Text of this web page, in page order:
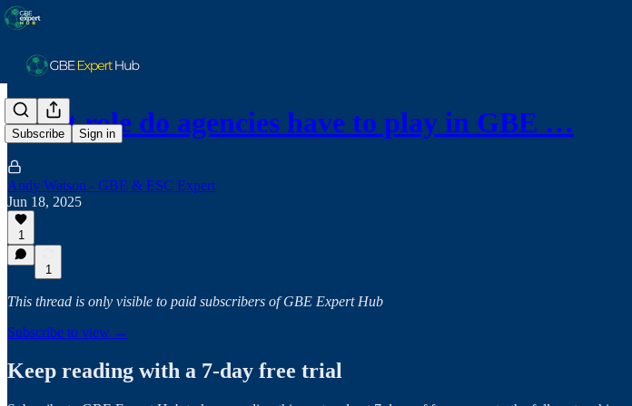
Subscribe Sign in
What role do agencies have to play in GBE …
Andy Watson - GBE & ESC Expert
Jun 18, 2025
1
1
This thread is only visible to paid subscribers of GBE Expert Hub
Subscribe to view →
Keep reading with a 7-day free trial